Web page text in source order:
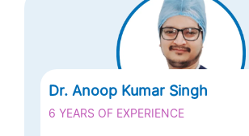
Dr. Anoop Kumar Singh
6 YEARS OF EXPERIENCE